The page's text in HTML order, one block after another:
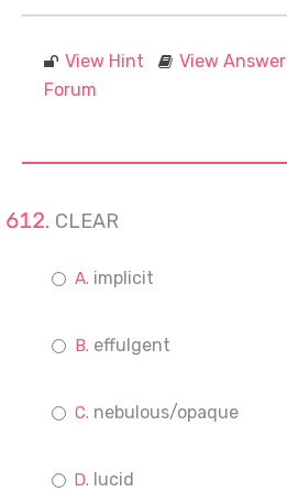
View Hint View Answer
Forum
CLEAR
implicit
effulgent
nebulous/opaque
lucid